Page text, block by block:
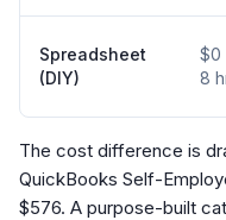
Spreadsheet
(DIY)
$0
8
The cost difference is
QuickBooks Self-
$576. A purpose-built